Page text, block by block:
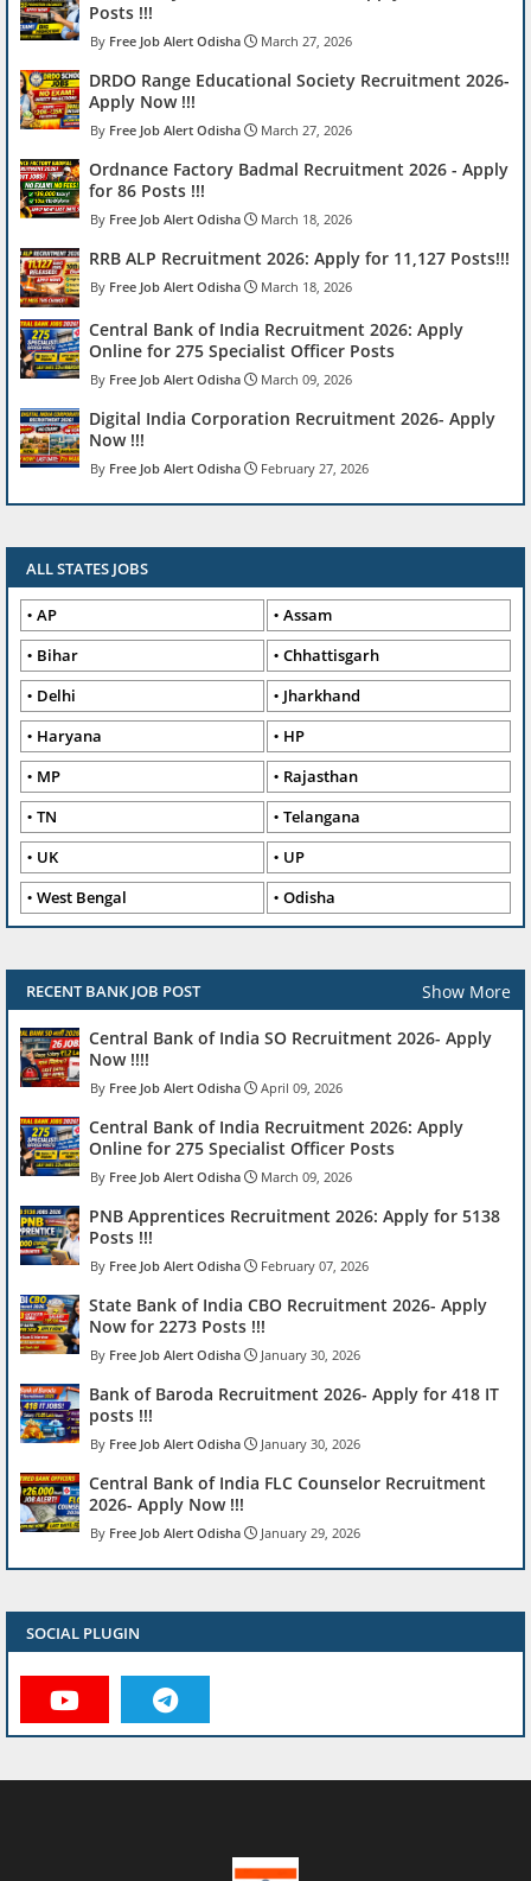
Posts !!!
Free Job Alert Odisha March 27, 2026
DRDO Range Educational Society Recruitment 2026-
Apply Now !!!
Free Job Alert Odisha March 27, 2026
Ordnance Factory Badmal Recruitment 2026 - Apply
for 86 Posts !!!
Free Job Alert Odisha March 18, 2026
RRB ALP Recruitment 2026: Apply for 11,127 Posts!!!
Free Job Alert Odisha March 18, 2026
Central Bank of India Recruitment 2026: Apply
Online for 275 Specialist Officer Posts
Free Job Alert Odisha March 09, 2026
Digital India Corporation Recruitment 2026- Apply
Now !!!
Free Job Alert Odisha February 27, 2026
ALL STATES JOBS
AP
Assam
Bihar
Chhattisgarh
Delhi
Jharkhand
Haryana
HP
MP
Rajasthan
TN
Telangana
UK
UP
West Bengal
Odisha
RECENT BANK JOB POST Show More
Central Bank of India SO Recruitment 2026- Apply
Now !!!!
Free Job Alert Odisha April 09, 2026
Central Bank of India Recruitment 2026: Apply
Online for 275 Specialist Officer Posts
Free Job Alert Odisha March 09, 2026
PNB Apprentices Recruitment 2026: Apply for 5138
Posts !!!
Free Job Alert Odisha February 07, 2026
State Bank of India CBO Recruitment 2026- Apply
Now for 2273 Posts !!!
Free Job Alert Odisha January 30, 2026
Bank of Baroda Recruitment 2026- Apply for 418 IT
posts !!!
Free Job Alert Odisha January 30, 2026
Central Bank of India FLC Counselor Recruitment
2026- Apply Now !!!
Free Job Alert Odisha January 29, 2026
SOCIAL PLUGIN